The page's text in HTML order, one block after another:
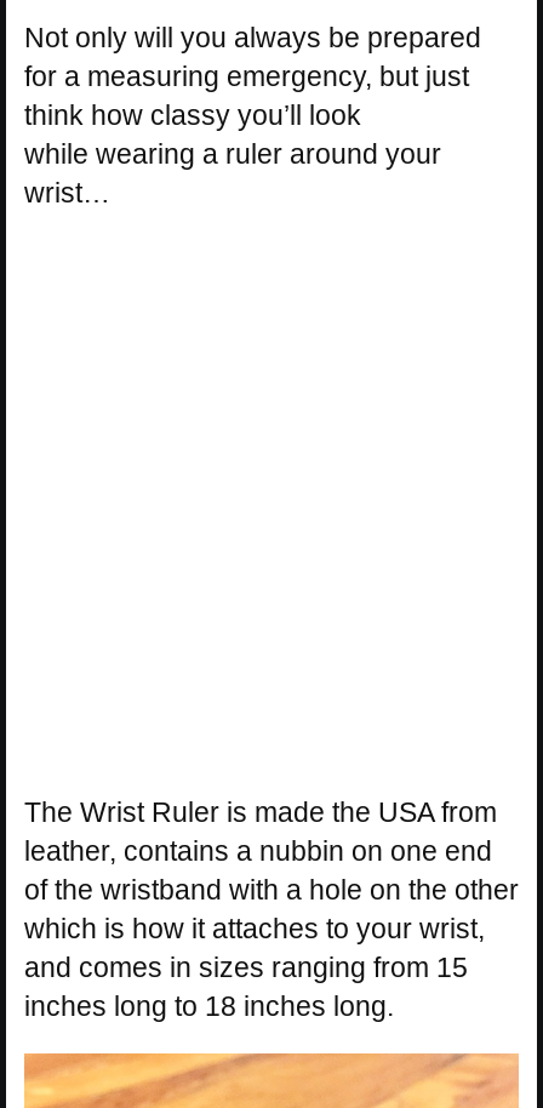
Not only will you always be prepared
for a measuring emergency, but just
think how classy you’ll look
while wearing a ruler around your
wrist…
The Wrist Ruler is made the USA from
leather, contains a nubbin on one end
of the wristband with a hole on the other
which is how it attaches to your wrist,
and comes in sizes ranging from 15
inches long to 18 inches long.